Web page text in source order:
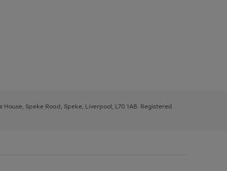
Speke Road, Speke, Liverpool, L70 1AB. Registered